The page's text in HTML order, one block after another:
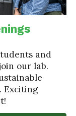
and
our lab.
Exciting